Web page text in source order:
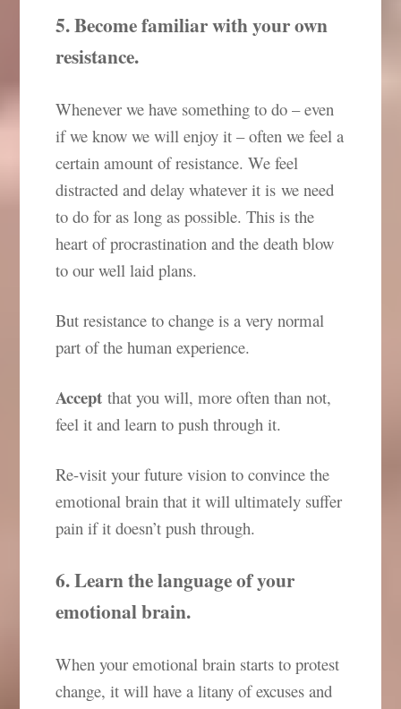
5. Become familiar with your own
resistance.
Whenever we have something to do – even
if we know we will enjoy it – often we feel a
certain amount of resistance. We feel
distracted and delay whatever it is we need
to do for as long as possible. This is the
heart of procrastination and the death blow
to our well laid plans.
But resistance to change is a very normal
part of the human experience.
Accept that you will, more often than not,
feel it and learn to push through it.
Re-visit your future vision to convince the
emotional brain that it will ultimately suffer
pain if it doesn’t push through.
6. Learn the language of your
emotional brain.
When your emotional brain starts to protest
change, it will have a litany of excuses and